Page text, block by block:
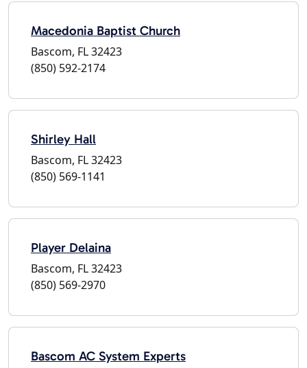
Macedonia Baptist Church
Bascom, FL 32423
(850) 592-2174
Shirley Hall
Bascom, FL 32423
(850) 569-1141
Player Delaina
Bascom, FL 32423
(850) 569-2970
Bascom AC System Experts